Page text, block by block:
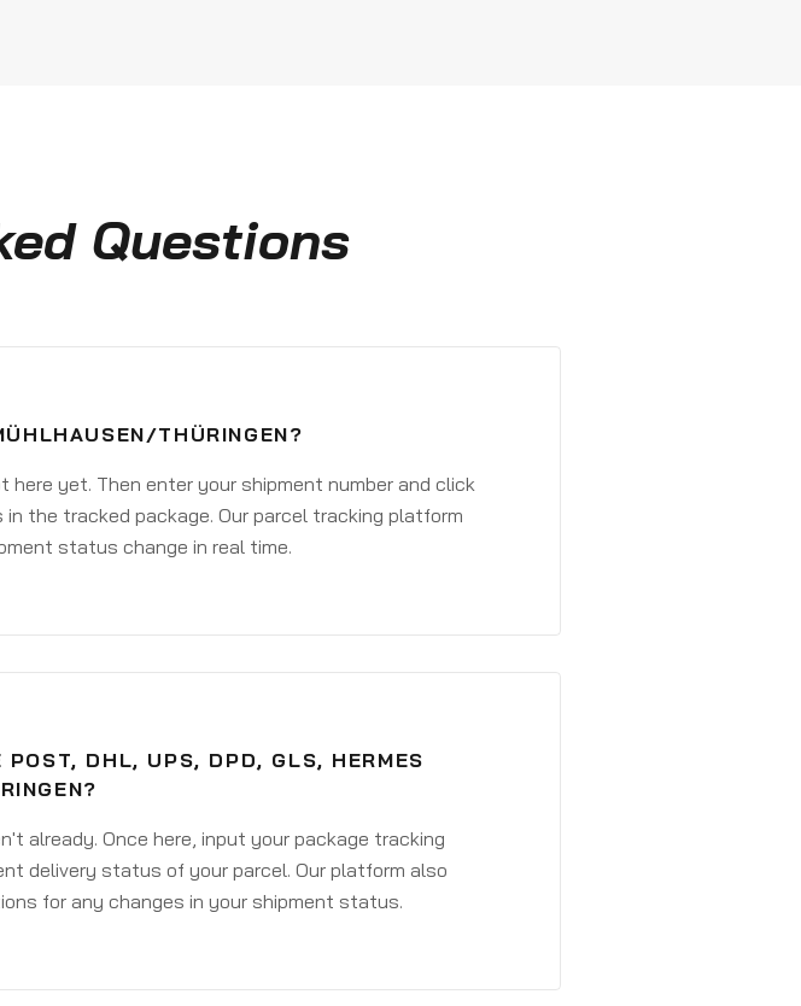
Questions
THÜRINGEN?
here yet. Then enter your shipment number and click
the tracked package. Our parcel tracking platform
status change in real time.
DHL, UPS, DPD, GLS, HERMES
already. Once here, input your package tracking
delivery status of your parcel. Our platform also
for any changes in your shipment status.